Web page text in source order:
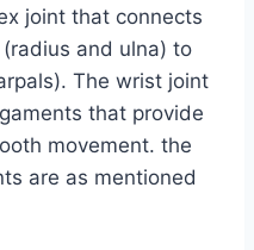
joint that connects
and ulna) to
The wrist joint
that provide
movement. the
are as mentioned